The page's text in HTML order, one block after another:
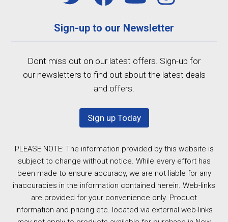
Sign-up to our Newsletter
Dont miss out on our latest offers. Sign-up for
our newsletters to find out about the latest deals
and offers.
Sign up Today
PLEASE NOTE: The information provided by this website is
subject to change without notice. While every effort has
been made to ensure accuracy, we are not liable for any
inaccuracies in the information contained herein. Web-links
are provided for your convenience only. Product
information and pricing etc. located via external web-links